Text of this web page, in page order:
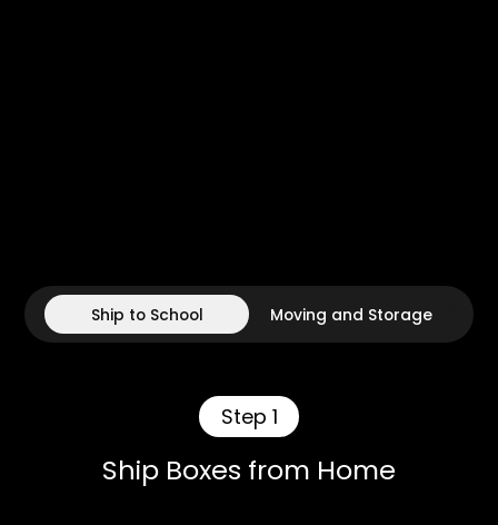
Ship to School Moving and Storage
Step 1
Ship Boxes from Home